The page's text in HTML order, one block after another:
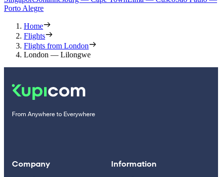
Porto Alegre
Home
Flights
Flights from London
London — Lilongwe
From Anywhere to Everywhere
Company Information